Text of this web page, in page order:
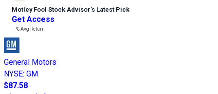
Motley Fool Stock Advisor’s Latest Pick
Get Access
---%Avg Return
General Motors
NYSE: GM
$87.58